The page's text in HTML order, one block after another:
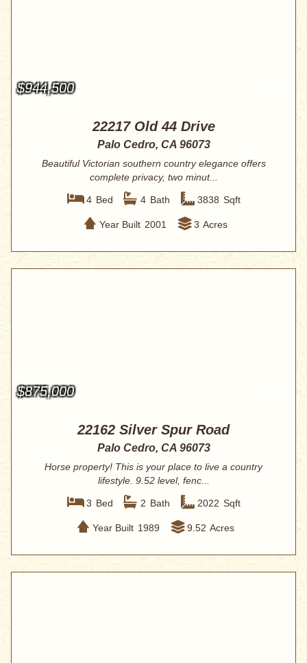
$944,500
22217 Old 44 Drive
Palo Cedro, CA 96073
Beautiful Victorian southern country elegance offers
complete privacy, two minut...
4 Bed 4 Bath 3838 Sqft
Year Built 2001 3 Acres
$875,000
22162 Silver Spur Road
Palo Cedro, CA 96073
Horse property! This is your place to live a country
lifestyle. 9.52 level, fenc...
3 Bed 2 Bath 2022 Sqft
Year Built 1989 9.52 Acres